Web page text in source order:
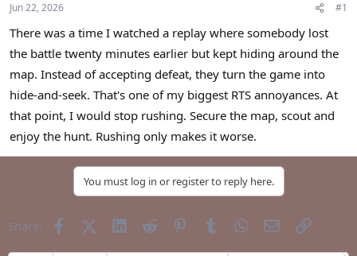
t
e
Jun 22, 2026 #1
There was a time I watched a replay where somebody lost
the battle twenty minutes earlier but kept hiding around the
map. Instead of accepting defeat, they turn the game into
hide-and-seek. That's one of my biggest RTS annoyances. At
that point, I would stop rushing. Secure the map, scout and
enjoy the hunt. Rushing only makes it worse.
You must log in or register to reply here.
Share: FacebookX (Twitter)
LinkedInReddit PinterestTumblrWhatsApp
EmailLink